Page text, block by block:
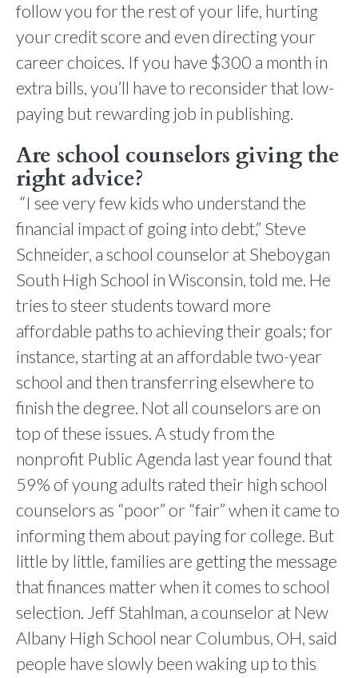
follow you for the rest of your life, hurting
your credit score and even directing your
career choices. If you have $300 a month in
extra bills, you’ll have to reconsider that low-
paying but rewarding job in publishing.
Are school counselors giving the
right advice?
“I see very few kids who understand the
financial impact of going into debt,” Steve
Schneider, a school counselor at Sheboygan
South High School in Wisconsin, told me. He
tries to steer students toward more
affordable paths to achieving their goals; for
instance, starting at an affordable two-year
school and then transferring elsewhere to
finish the degree. Not all counselors are on
top of these issues. A study from the
nonprofit Public Agenda last year found that
59% of young adults rated their high school
counselors as “poor” or “fair” when it came to
informing them about paying for college. But
little by little, families are getting the message
that finances matter when it comes to school
selection. Jeff Stahlman, a counselor at New
Albany High School near Columbus, OH, said
people have slowly been waking up to this